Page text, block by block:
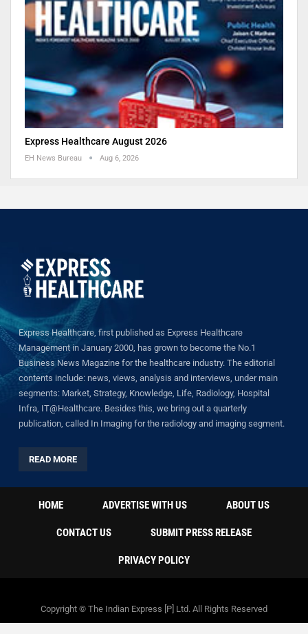
Express Healthcare August 2026
EH News Bureau Aug 6, 2026
Express Healthcare, first published as Express Healthcare
Management in January 2000, has grown to become the No.1
Business News Magazine for the healthcare industry. The editorial
contents include: news, views, analysis and interviews, under main
segments: Market, Strategy, Knowledge, Life, Radiology, Hospital
Infra, IT@Healthcare. Besides this, we bring out a quarterly
publication, called In Imaging for the radiology and imaging segment.
READ MORE
HOME ADVERTISE WITH US ABOUT US
CONTACT US SUBMIT PRESS RELEASE
PRIVACY POLICY
Copyright © The Indian Express [P] Ltd. All Rights Reserved